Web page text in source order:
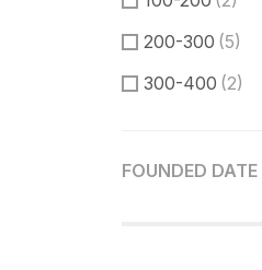
200-300 (5)
300-400 (2)
FOUNDED DATE